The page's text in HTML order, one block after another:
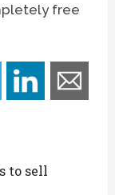
free
to sell